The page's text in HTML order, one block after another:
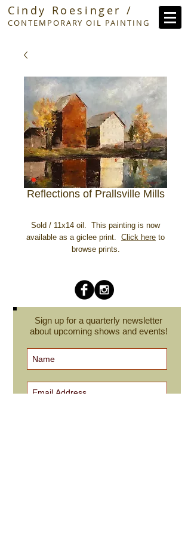
Cindy Roesinger /
CONTEMPORARY OIL PAINTING
Reflections of Prallsville Mills
Sold / 11x14 oil. This painting is now
available as a giclee print. Click here to
browse prints.
Sign up for a quarterly newsletter
about upcoming shows and events!